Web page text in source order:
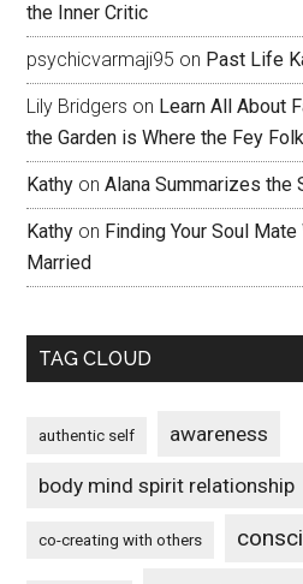
the Inner Critic
psychicvarmaji95 on Past Life
Lily Bridgers on Learn All About
the Garden is Where the Fey
Kathy onAlana Summarizes the
Kathy on Finding Your Soul
Married
TAG CLOUD
authentic self awareness
body mind spirit relationship
co-creating with others